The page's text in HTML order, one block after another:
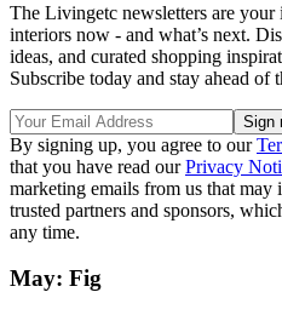
The Livingetc newsletters are your
interiors now - and what’s next.
ideas, and curated shopping
Subscribe today and stay ahead of
By signing up, you agree to our
that you have read ourPrivacy
marketing emails from us that
trusted partners and sponsors,
any time.
May: Fig